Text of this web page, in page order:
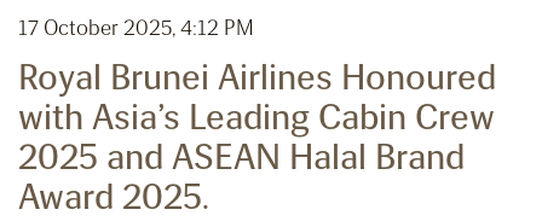
17 October 2025, 4:12 PM
Royal Brunei Airlines Honoured
with Asia’s Leading Cabin Crew
2025 and ASEAN Halal Brand
Award 2025.